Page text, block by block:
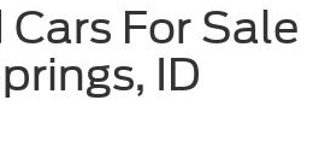
For Sale
ID